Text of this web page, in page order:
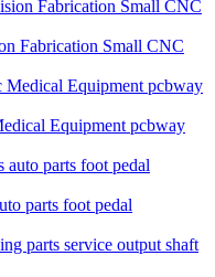
Fabrication Small CNC
Equipment pcbway
parts foot pedal